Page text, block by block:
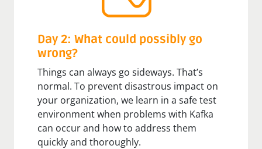
Day 2: What could possibly go
wrong?
Things can always go sideways. That’s
normal. To prevent disastrous impact on
your organization, we learn in a safe test
environment when problems with Kafka
can occur and how to address them
quickly and thoroughly.